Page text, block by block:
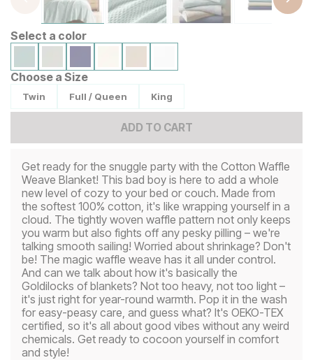
Select a color
Choose a Size
Twin Full / Queen King
ADD TO CART
Get ready for the snuggle party with the Cotton Waffle
Weave Blanket! This bad boy is here to add a whole
new level of cozy to your bed or couch. Made from
the softest 100% cotton, it's like wrapping yourself in a
cloud. The tightly woven waffle pattern not only keeps
you warm but also fights off any pesky pilling – we're
talking smooth sailing! Worried about shrinkage? Don't
be! The magic waffle weave has it all under control.
And can we talk about how it's basically the
Goldilocks of blankets? Not too heavy, not too light –
it's just right for year-round warmth. Pop it in the wash
for easy-peasy care, and guess what? It's OEKO-TEX
certified, so it's all about good vibes without any weird
chemicals. Get ready to cocoon yourself in comfort
and style!